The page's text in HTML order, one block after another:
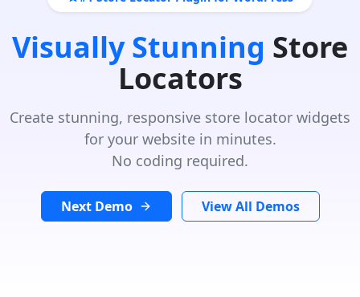
Visually Stunning Store
Locators
Create stunning, responsive store locator widgets
for your website in minutes.
No coding required.
Next Demo View All Demos